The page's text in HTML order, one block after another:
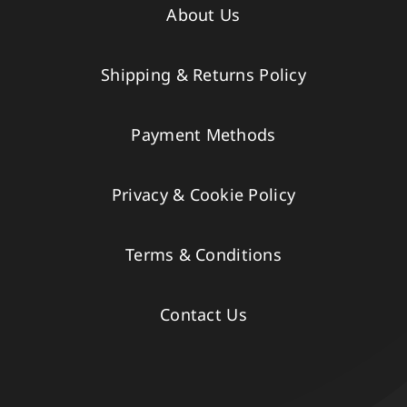
About Us
Shipping & Returns Policy
Payment Methods
Privacy & Cookie Policy
Terms & Conditions
Contact Us